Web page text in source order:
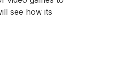
see how its